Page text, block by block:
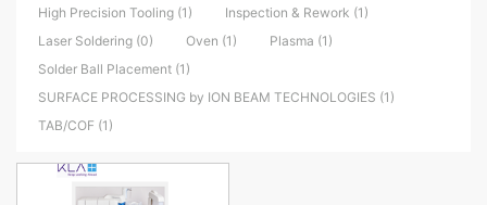
High Precision Tooling (1)
Inspection & Rework (1)
Laser Soldering (0)
Oven (1)
Plasma (1)
Solder Ball Placement (1)
SURFACE PROCESSING by ION BEAM TECHNOLOGIES (1)
TAB/COF (1)